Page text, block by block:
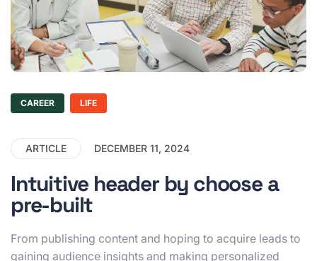
CAREER LIFE
ARTICLE DECEMBER 11, 2024
Intuitive header by choose a
pre-built
From publishing content and hoping to acquire leads to
gaining audience insights and making personalized